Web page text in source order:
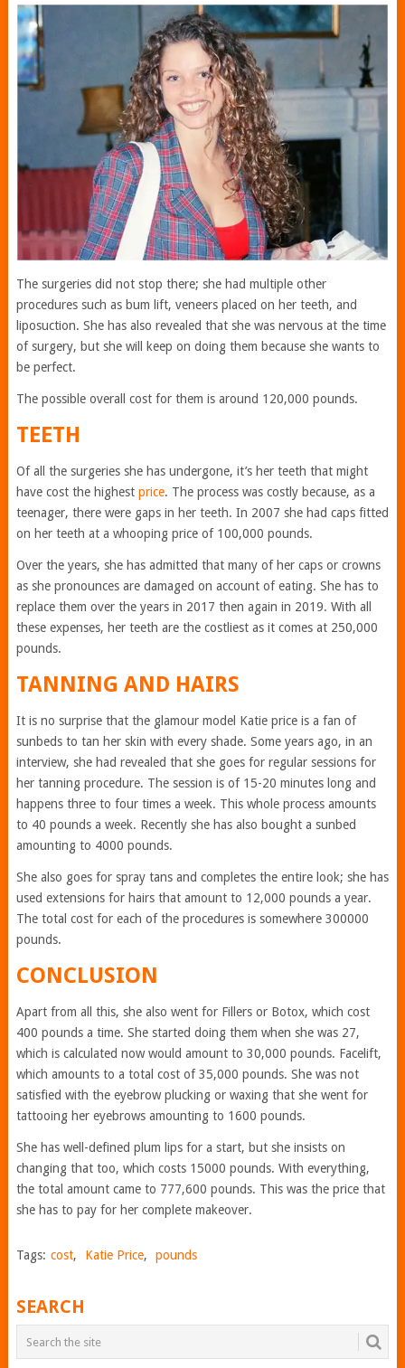
The surgeries did not stop there; she had multiple other
procedures such as bum lift, veneers placed on her teeth, and
liposuction. She has also revealed that she was nervous at the time
of surgery, but she will keep on doing them because she wants to
be perfect.
The possible overall cost for them is around 120,000 pounds.
TEETH
Of all the surgeries she has undergone, it’s her teeth that might
have cost the highest price. The process was costly because, as a
teenager, there were gaps in her teeth. In 2007 she had caps fitted
on her teeth at a whooping price of 100,000 pounds.
Over the years, she has admitted that many of her caps or crowns
as she pronounces are damaged on account of eating. She has to
replace them over the years in 2017 then again in 2019. With all
these expenses, her teeth are the costliest as it comes at 250,000
pounds.
TANNING AND HAIRS
It is no surprise that the glamour model Katie price is a fan of
sunbeds to tan her skin with every shade. Some years ago, in an
interview, she had revealed that she goes for regular sessions for
her tanning procedure. The session is of 15-20 minutes long and
happens three to four times a week. This whole process amounts
to 40 pounds a week. Recently she has also bought a sunbed
amounting to 4000 pounds.
She also goes for spray tans and completes the entire look; she has
used extensions for hairs that amount to 12,000 pounds a year.
The total cost for each of the procedures is somewhere 300000
pounds.
CONCLUSION
Apart from all this, she also went for Fillers or Botox, which cost
400 pounds a time. She started doing them when she was 27,
which is calculated now would amount to 30,000 pounds. Facelift,
which amounts to a total cost of 35,000 pounds. She was not
satisfied with the eyebrow plucking or waxing that she went for
tattooing her eyebrows amounting to 1600 pounds.
She has well-defined plum lips for a start, but she insists on
changing that too, which costs 15000 pounds. With everything,
the total amount came to 777,600 pounds. This was the price that
she has to pay for her complete makeover.
Tags: cost, Katie Price, pounds
SEARCH